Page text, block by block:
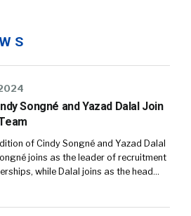
Songné and Yazad Dalal Join
of Cindy Songné and Yazad Dalal
joins as the leader of recruitment
while Dalal joins as the head…